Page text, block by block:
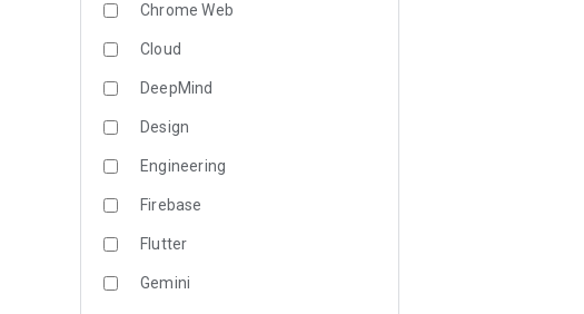
Chrome Web
Cloud
DeepMind
Design
Engineering
Firebase
Flutter
Gemini